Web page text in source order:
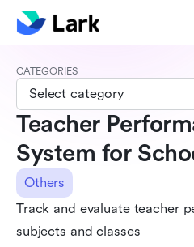
CATEGORIES
Select category
Teacher
System for
Others
Track and evaluate teacher
subjects and classes